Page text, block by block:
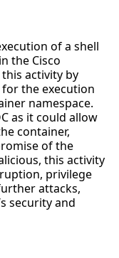
of a shell
the Cisco
activity by
the execution
namespace.
as it could allow
container,
of the
this activity
privilege
attacks,
security and